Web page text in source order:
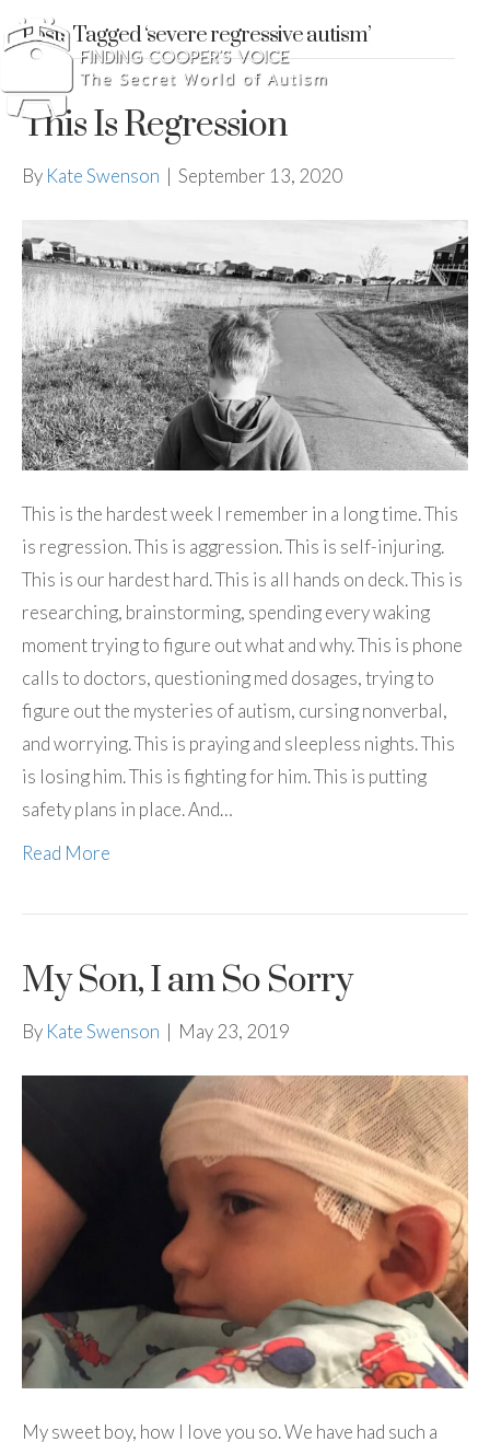
Posts Tagged ‘severe regressive autism’
This Is Regression
By Kate Swenson | September 13, 2020
This is the hardest week I remember in a long time. This
is regression. This is aggression. This is self-injuring.
This is our hardest hard. This is all hands on deck. This is
researching, brainstorming, spending every waking
moment trying to figure out what and why. This is phone
calls to doctors, questioning med dosages, trying to
figure out the mysteries of autism, cursing nonverbal,
and worrying. This is praying and sleepless nights. This
is losing him. This is fighting for him. This is putting
safety plans in place. And…
Read More
My Son, I am So Sorry
By Kate Swenson | May 23, 2019
My sweet boy, how I love you so. We have had such a